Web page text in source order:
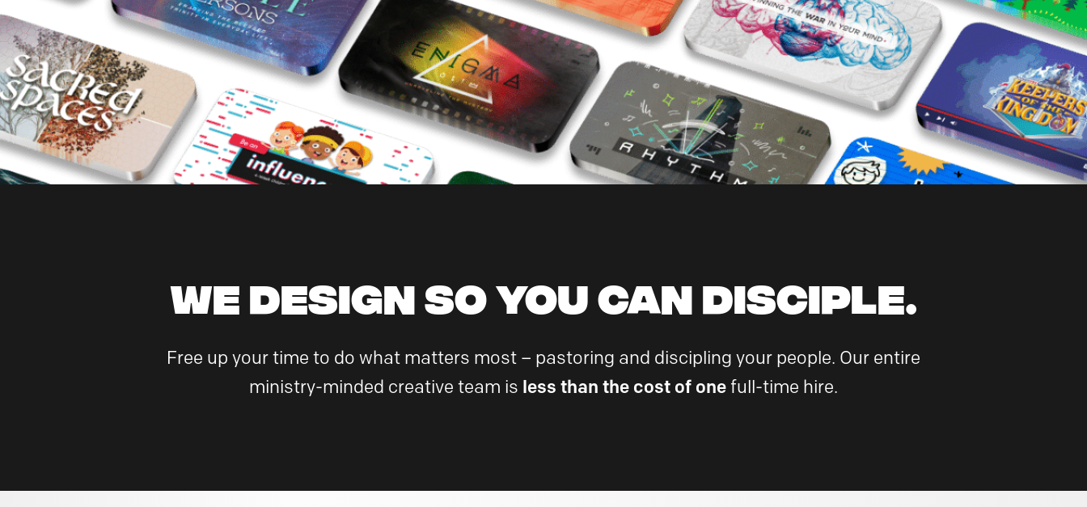
WE DESIGN so YOU can DISCIPLE.
Free up your time to do what matters most – pastoring and discipling your people. Our entire
ministry-minded creative team is less than the cost of one full-time hire.